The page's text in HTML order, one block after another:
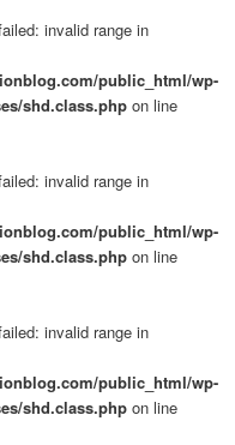
invalid range in
public_html/wp-
shd.class.php on line
invalid range in
public_html/wp-
shd.class.php on line
invalid range in
public_html/wp-
shd.class.php on line